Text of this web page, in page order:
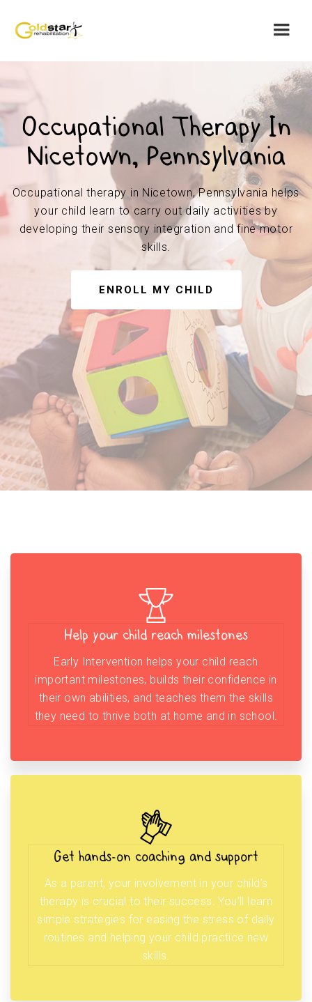
Occupational Therapy In
Nicetown, Pennsylvania
Occupational therapy in Nicetown, Pennsylvania helps
your child learn to carry out daily activities by
developing their sensory integration and fine motor
skills.
ENROLL MY CHILD
Help your child reach milestones
Early Intervention helps your child reach
important milestones, builds their confidence in
their own abilities, and teaches them the skills
they need to thrive both at home and in school.
Get hands-on coaching and support
As a parent, your involvement in your child’s
therapy is crucial to their success. You’ll learn
simple strategies for easing the stress of daily
routines and helping your child practice new
skills.